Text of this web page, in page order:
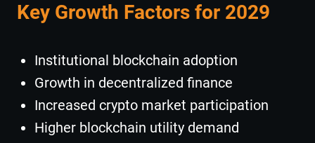
Key Growth Factors for 2029
Institutional blockchain adoption
Growth in decentralized finance
Increased crypto market participation
Higher blockchain utility demand